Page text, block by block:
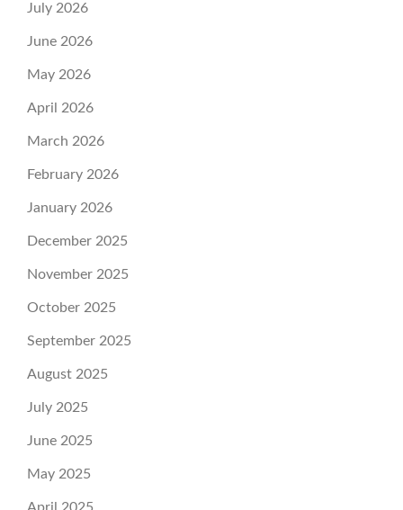
July 2026
June 2026
May 2026
April 2026
March 2026
February 2026
January 2026
December 2025
November 2025
October 2025
September 2025
August 2025
July 2025
June 2025
May 2025